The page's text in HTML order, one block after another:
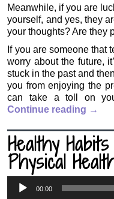
Meanwhile, if you are
yourself, and yes, they
your thoughts? Are they
If you are someone that
worry about the future,
stuck in the past and
you from enjoying the
can take a toll on
Continue reading →
Healthy
Physical
Audio
Player
00:00